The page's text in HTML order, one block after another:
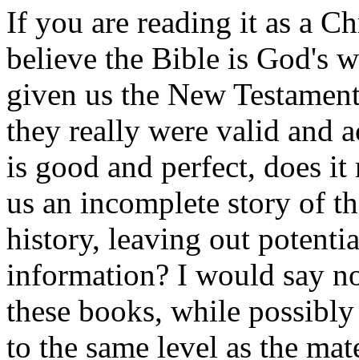
If you are reading it as a
believe the Bible is God's
given us the New
they really were valid and
is good and perfect, does
us an incomplete story of
history, leaving out
information? I would say
these books, while
to the same level as the